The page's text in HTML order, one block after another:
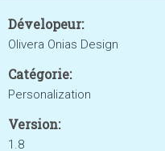
Dévelopeur:
Olivera Onias Design
Catégorie:
Personalization
Version:
1.8